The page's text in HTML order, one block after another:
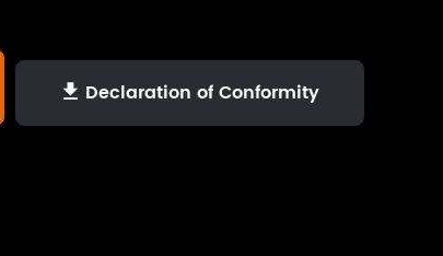
 Declaration of Conformity